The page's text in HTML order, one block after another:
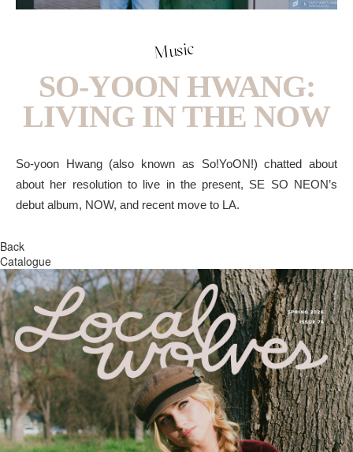
Music
SO-YOON HWANG:
LIVING IN THE NOW
So-yoon Hwang (also known as So!YoON!) chatted about
about her resolution to live in the present, SE SO NEON’s
debut album, NOW, and recent move to LA.
Back
Catalogue